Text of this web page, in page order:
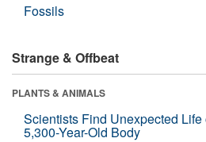
Fossils
Strange & Offbeat
PLANTS & ANIMALS
Scientists Find Unexpected Life
5,300-Year-Old Body